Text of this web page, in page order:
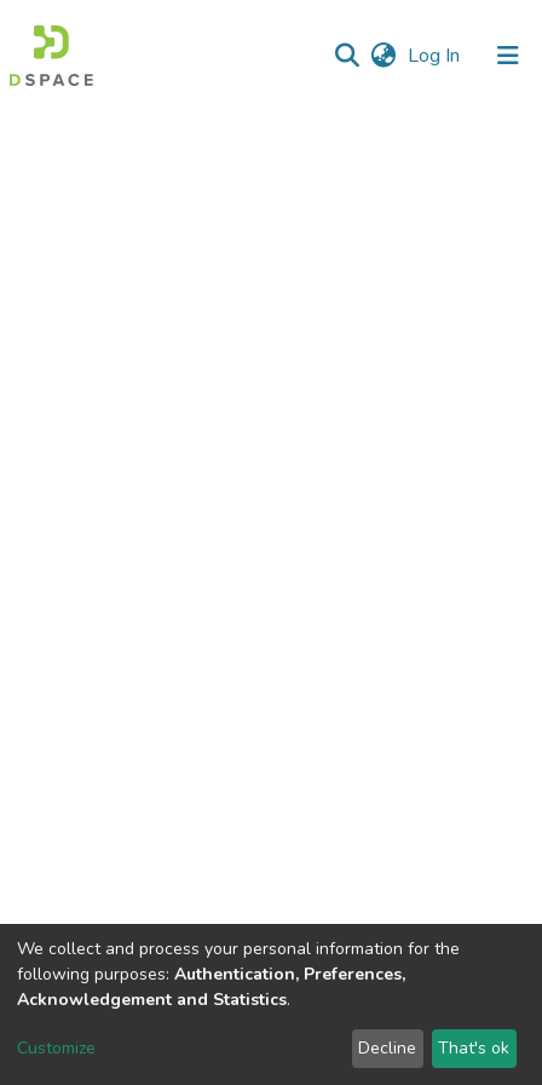
Log In (current)
DSpace software copyright © 2002-2026 LYRASIS
Send Feedback
We collect and process your personal information for the
following purposes: Authentication, Preferences,
Acknowledgement and Statistics.
Customize Decline That's ok